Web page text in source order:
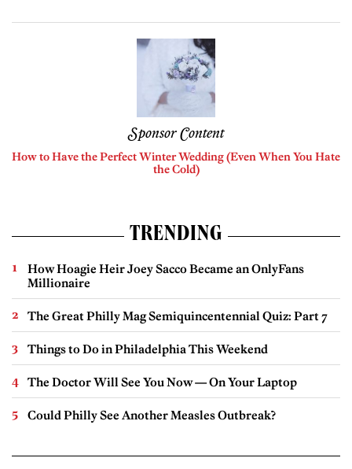
Sponsor Content
How to Have the Perfect Winter Wedding (Even When You Hate
the Cold)
TRENDING
How Hoagie Heir Joey Sacco Became an OnlyFans
Millionaire
The Great Philly Mag Semiquincentennial Quiz: Part 7
Things to Do in Philadelphia This Weekend
The Doctor Will See You Now — On Your Laptop
Could Philly See Another Measles Outbreak?